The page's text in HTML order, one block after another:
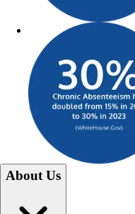
About Us